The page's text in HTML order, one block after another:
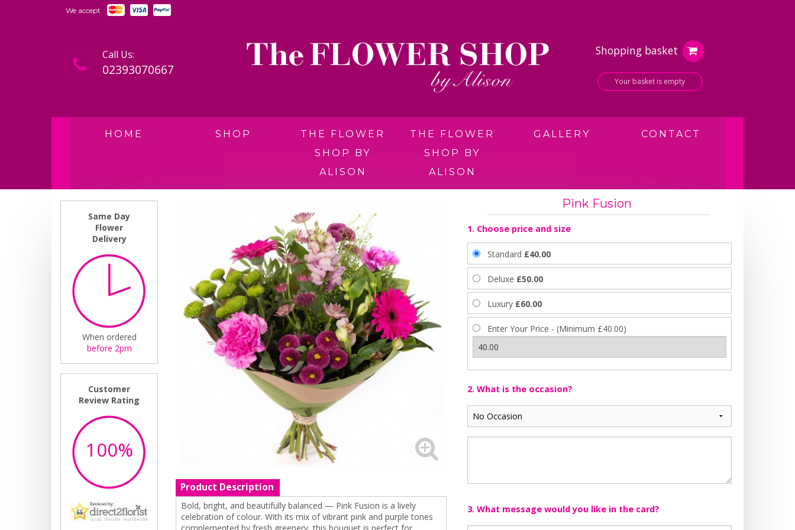
We accept
Call Us:
02393070667
Shopping basket
Your basket is empty
HOME SHOP
THE FLOWER
SHOP BY
ALISON
THE FLOWER
SHOP BY
ALISON
GALLERY CONTACT
Same Day
Flower
Delivery
When ordered
before 2pm
Customer
Review Rating
100%
Product Description
Bold, bright, and beautifully balanced — Pink Fusion is a lively
celebration of colour. With its mix of vibrant pink and purple tones
Pink Fusion
1. Choose price and size
Standard £40.00
Deluxe £50.00
Luxury £60.00
Enter Your Price - (Minimum £40.00)
2. What is the occasion?
3. What message would you like in the card?